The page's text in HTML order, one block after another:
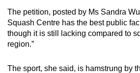
The petition, posted by Ms Sandra
Squash Centre has the best public
though it is still lacking compared to
region.”
The sport, she said, is hamstrung by